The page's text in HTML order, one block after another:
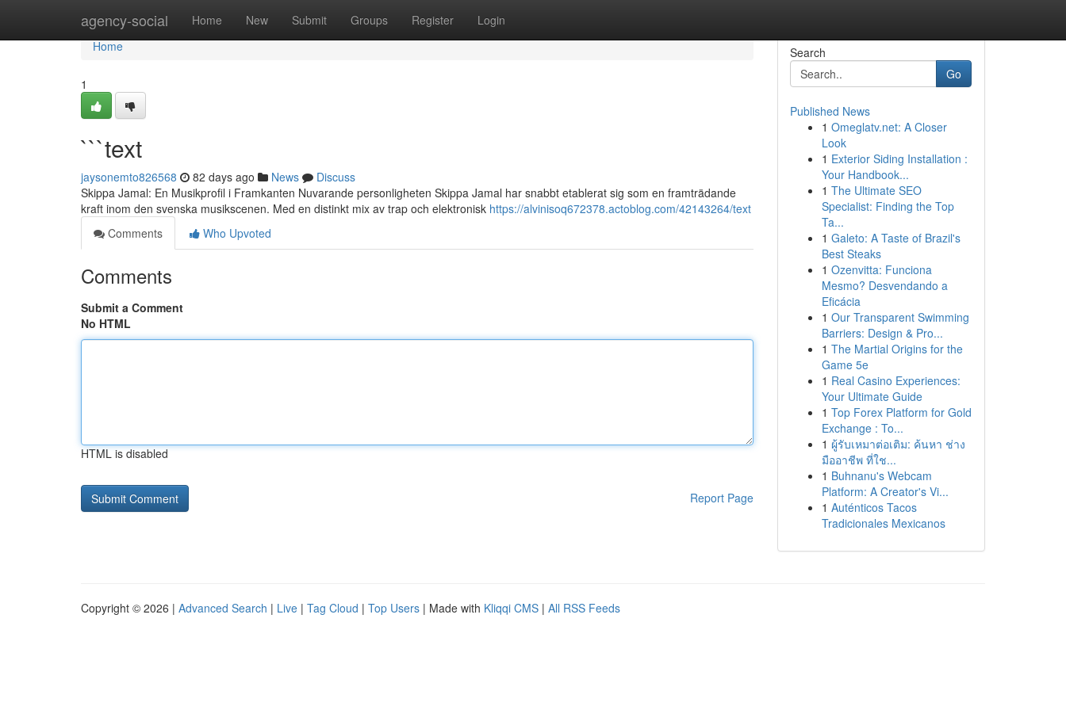
agency-social Home New Submit Groups Register Login
Home
Home
1
```text
jaysonemto826568 82 days ago News
Discuss
Skippa Jamal: En Musikprofil i Framkanten Nuvarande personligheten Skippa Jamal har snabbt etablerat sig som en framträdande
kraft inom den svenska musikscenen. Med en distinkt mix av trap och elektronisk https://alvinisoq672378.actoblog.com/42143264/text
Comments
Who Upvoted
Comments
Submit a Comment
No HTML
HTML is disabled
Report Page
Search
Go
Published News
1 Omeglatv.net: A Closer
Look
1 Exterior Siding Installation :
Your Handbook...
1 The Ultimate SEO
Specialist: Finding the Top
Ta...
1 Galeto: A Taste of Brazil's
Best Steaks
1 Ozenvitta: Funciona
Mesmo? Desvendando a
Eficácia
1 Our Transparent Swimming
Barriers: Design & Pro...
1 The Martial Origins for the
Game 5e
1 Real Casino Experiences:
Your Ultimate Guide
1 Top Forex Platform for Gold
Exchange : To...
1 ผู้รับเหมาต่อเติม: ค้นหา ช่าง
มืออาชีพ ที่ใช...
1 Buhnanu's Webcam
Platform: A Creator's Vi...
1 Auténticos Tacos
Tradicionales Mexicanos
Copyright © 2026 | Advanced Search | Live | Tag Cloud | Top Users | Made with Kliqqi CMS | All RSS Feeds